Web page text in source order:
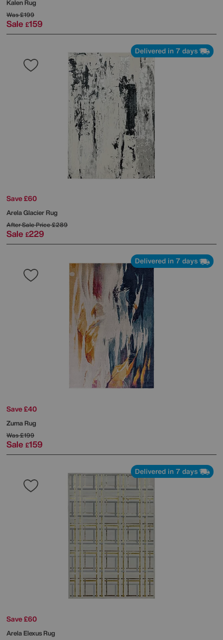
Kalen Rug
Was£199
Sale £159
Delivered in 7 days
Save £60
Arela Glacier Rug
After Sale Price£289
Sale £229
Delivered in 7 days
Save £40
Zuma Rug
Was£199
Sale £159
Delivered in 7 days
Save £60
Arela Elexus Rug